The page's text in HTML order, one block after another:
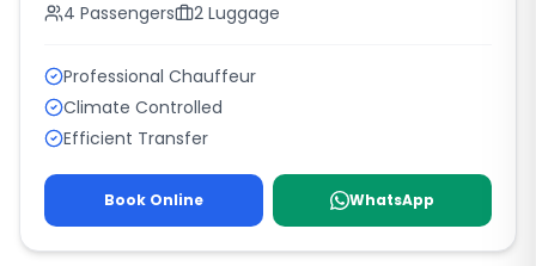
4 Passengers 2 Luggage
Professional Chauffeur
Climate Controlled
Efficient Transfer
Book Online WhatsApp